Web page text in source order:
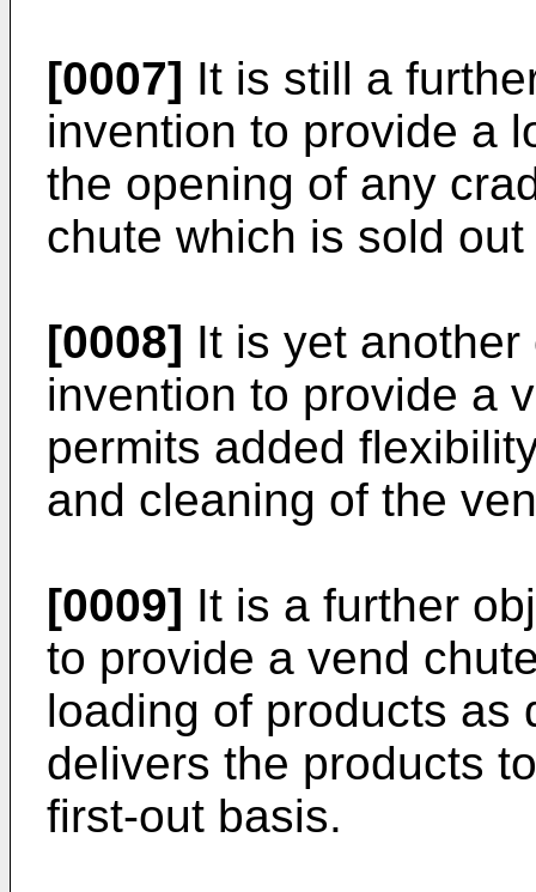
[0007] It is still a
invention to provide a
the opening of any
chute which is sold
[0008] It is yet
invention to provide a
permits added
and cleaning of the
[0009] It is a further
to provide a vend
loading of products as
delivers the products
first-out basis.